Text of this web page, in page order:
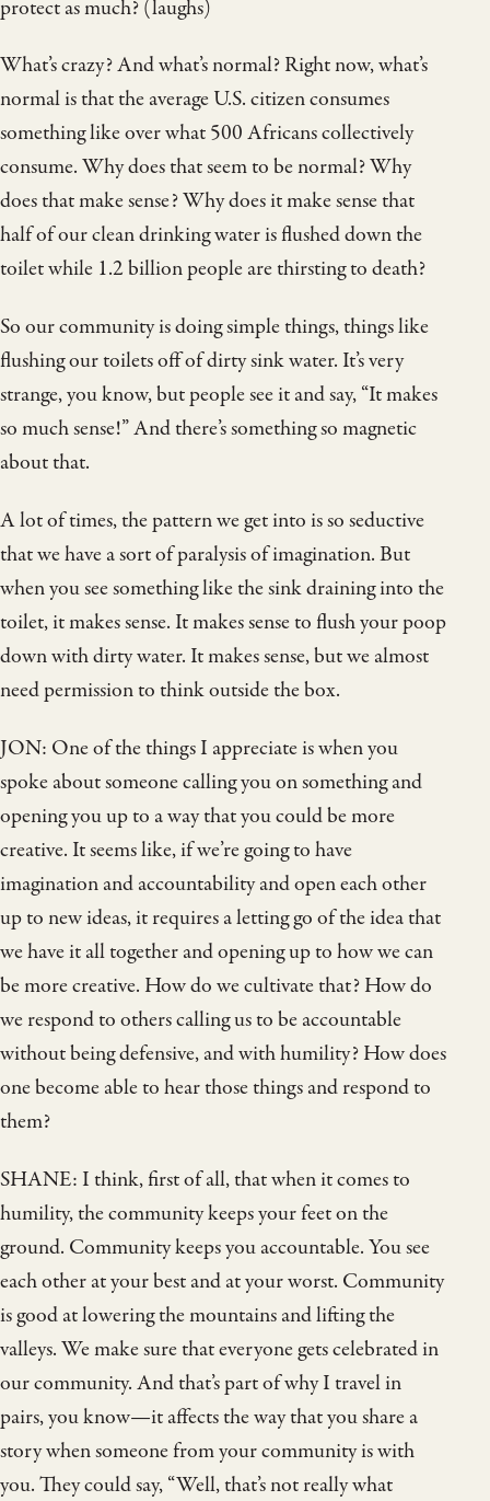
protect as much? (laughs)
What’s crazy? And what’s normal? Right now, what’s
normal is that the average U.S. citizen consumes
something like over what 500 Africans collectively
consume. Why does that seem to be normal? Why
does that make sense? Why does it make sense that
half of our clean drinking water is flushed down the
toilet while 1.2 billion people are thirsting to death?
So our community is doing simple things, things like
flushing our toilets off of dirty sink water. It’s very
strange, you know, but people see it and say, “It makes
so much sense!” And there’s something so magnetic
about that.
A lot of times, the pattern we get into is so seductive
that we have a sort of paralysis of imagination. But
when you see something like the sink draining into the
toilet, it makes sense. It makes sense to flush your poop
down with dirty water. It makes sense, but we almost
need permission to think outside the box.
JON: One of the things I appreciate is when you
spoke about someone calling you on something and
opening you up to a way that you could be more
creative. It seems like, if we’re going to have
imagination and accountability and open each other
up to new ideas, it requires a letting go of the idea that
we have it all together and opening up to how we can
be more creative. How do we cultivate that? How do
we respond to others calling us to be accountable
without being defensive, and with humility? How does
one become able to hear those things and respond to
them?
SHANE: I think, first of all, that when it comes to
humility, the community keeps your feet on the
ground. Community keeps you accountable. You see
each other at your best and at your worst. Community
is good at lowering the mountains and lifting the
valleys. We make sure that everyone gets celebrated in
our community. And that’s part of why I travel in
pairs, you know—it affects the way that you share a
story when someone from your community is with
you. They could say, “Well, that’s not really what